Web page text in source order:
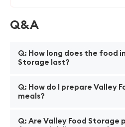
Q&A
Q: How long does the food
Storage last?
varies, but on average, our
Q: How do I prepare Valley
meals?
Q: Are Valley Food Storage